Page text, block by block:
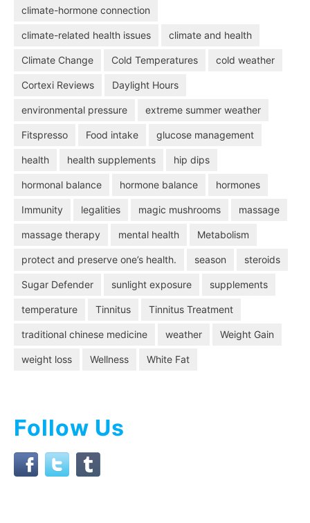
climate-hormone connection
climate-related health issues climate and health
Climate Change Cold Temperatures cold weather
Cortexi Reviews Daylight Hours
environmental pressure extreme summer weather
Fitspresso Food intake glucose management
health health supplements hip dips
hormonal balance hormone balance hormones
Immunity legalities magic mushrooms massage
massage therapy mental health Metabolism
protect and preserve one’s health. season steroids
Sugar Defender sunlight exposure supplements
temperature Tinnitus Tinnitus Treatment
traditional chinese medicine weather Weight Gain
weight loss Wellness White Fat
Follow Us